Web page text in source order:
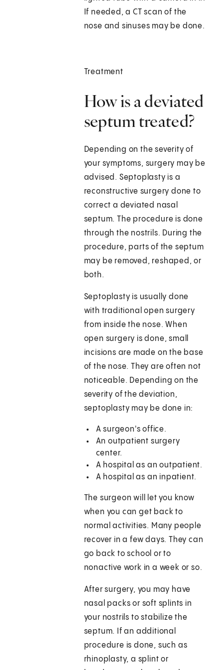
If needed, a CT scan of the
nose and sinuses may be done.
Treatment
How is a deviated
septum treated?
Depending on the severity of
your symptoms, surgery may be
advised. Septoplasty is a
reconstructive surgery done to
correct a deviated nasal
septum. The procedure is done
through the nostrils. During the
procedure, parts of the septum
may be removed, reshaped, or
both.
Septoplasty is usually done
with traditional open surgery
from inside the nose. When
open surgery is done, small
incisions are made on the base
of the nose. They are often not
noticeable. Depending on the
severity of the deviation,
septoplasty may be done in:
A surgeon's office.
An outpatient surgery
center.
A hospital as an outpatient.
A hospital as an inpatient.
The surgeon will let you know
when you can get back to
normal activities. Many people
recover in a few days. They can
go back to school or to
nonactive work in a week or so.
After surgery, you may have
nasal packs or soft splints in
your nostrils to stabilize the
septum. If an additional
procedure is done, such as
rhinoplasty, a splint or